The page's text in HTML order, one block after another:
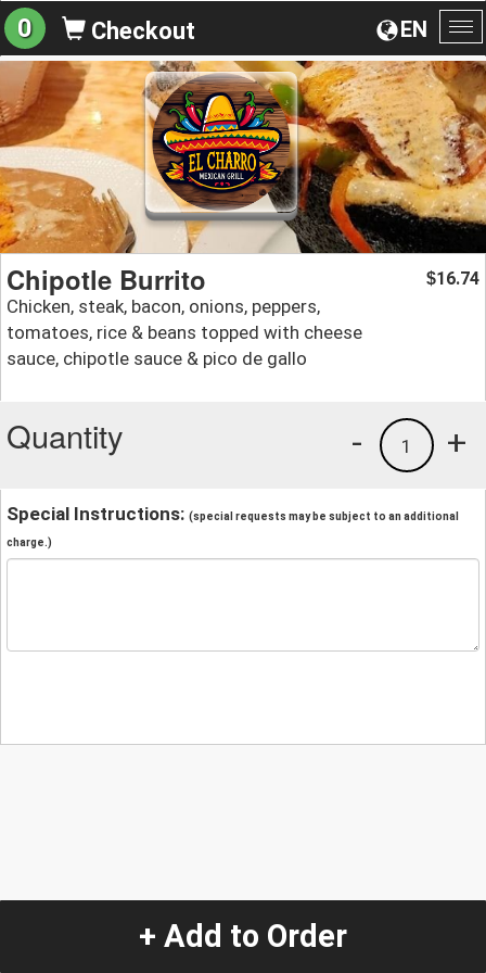
EN
0 Checkout
Chipotle Burrito
Chicken, steak, bacon, onions, peppers,
tomatoes, rice & beans topped with cheese
sauce, chipotle sauce & pico de gallo
$16.74
Quantity +
1
-
Special Instructions: (special requests may be subject to an additional
charge.)
+ Add to Order